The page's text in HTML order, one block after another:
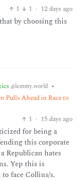
1
1 · 12 days ago
by choosing this
@lemmy.world •
Pulls Ahead in Race to
1 · 15 days ago
for being a
this corporate
Republican hates
Yep this is
face Collins/s.